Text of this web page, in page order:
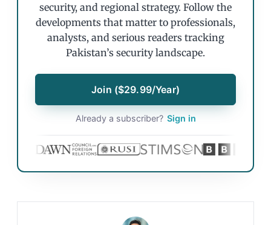
security, and regional strategy. Follow the
developments that matter to professionals,
analysts, and serious readers tracking
Pakistan’s security landscape.
Join ($29.99/Year)
Already a subscriber? Sign in